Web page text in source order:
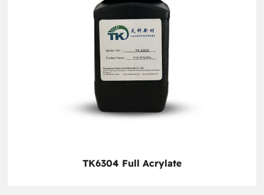
TK6304 Full Acrylate